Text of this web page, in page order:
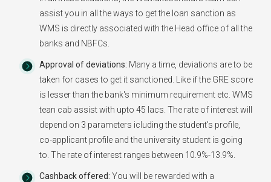
assist you in all the ways to get the loan sanction as
WMS is directly associated with the Head office of all the
banks and NBFCs.
Approval of deviations: Many a time, deviations are to be
taken for cases to get it sanctioned. Like if the GRE score
is lesser than the bank's minimum requirement etc. WMS
tean cab assist with upto 45 lacs. The rate of interest will
depend on 3 parameters icluding the student's profile,
co-applicant profile and the university student is going
to. The rate of interest ranges between 10.9%-13.9%.
Cashback offered: You will be rewarded with a